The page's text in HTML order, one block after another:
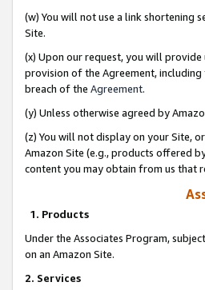
(w) You will not use a link shortening
Site.
(x) Upon our request, you will
provision of the Agreement,
breach of the Agreement.
(y) Unless otherwise agreed by
(z) You will not display on your Site,
Amazon Site (e.g., products offered
content you may obtain from us that
1. Products
Under the Associates Program,
on an Amazon Site.
2. Services